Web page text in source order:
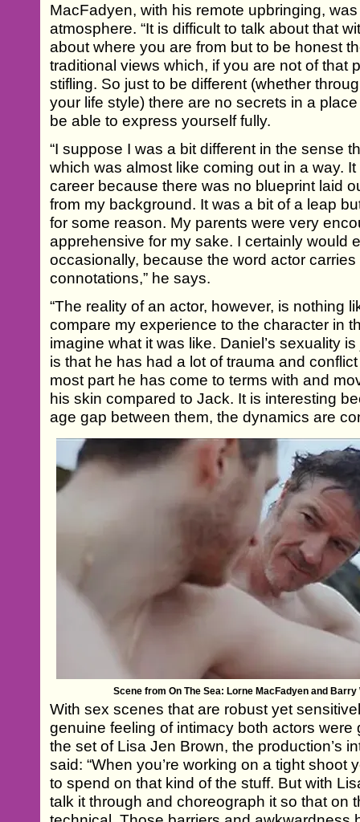
MacFadyen, with his remote upbringing,
atmosphere. “It is difficult to talk about that
about where you are from but to be honest
traditional views which, if you are not of that
stifling. So just to be different (whether
your life style) there are no secrets in a
be able to express yourself fully.
“I suppose I was a bit different in the sense
which was almost like coming out in a way.
career because there was no blueprint laid
from my background. It was a bit of a leap
for some reason. My parents were very
apprehensive for my sake. I certainly would
occasionally, because the word actor
connotations,” he says.
“The reality of an actor, however, is nothing
compare my experience to the character in
imagine what it was like. Daniel’s sexuality
is that he has had a lot of trauma and
most part he has come to terms with and
his skin compared to Jack. It is interesting
age gap between them, the dynamics are
Scene from On The Sea: Lorne MacFadyen and Barry
With sex scenes that are robust yet
genuine feeling of intimacy both actors
the set of Lisa Jen Brown, the production’s
said: “When you’re working on a tight shoot
to spend on that kind of the stuff. But with
talk it through and choreograph it so that on